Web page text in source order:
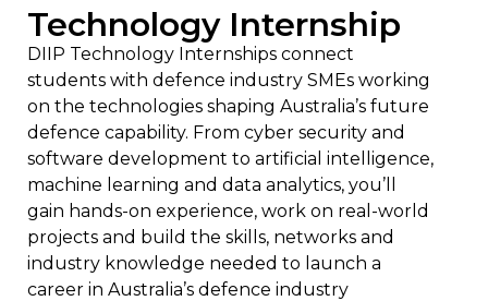
Technology Internship
DIIP Technology Internships connect
students with defence industry SMEs working
on the technologies shaping Australia’s future
defence capability. From cyber security and
software development to artificial intelligence,
machine learning and data analytics, you’ll
gain hands-on experience, work on real-world
projects and build the skills, networks and
industry knowledge needed to launch a
career in Australia’s defence industry